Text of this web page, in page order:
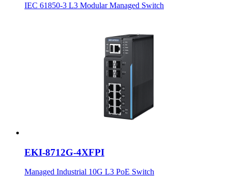
IEC 61850-3 L3 Modular Managed Switch
EKI-8712G-4XFPI
Managed Industrial 10G L3 PoE Switch